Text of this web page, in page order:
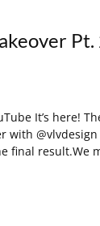
Pt.
It’s here!
with
final result.We